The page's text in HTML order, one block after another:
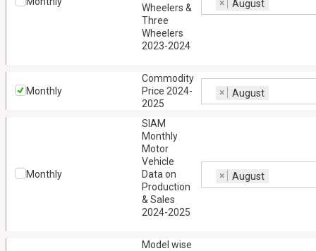
Wheelers &
Three
Wheelers
2023-2024
× August
Monthly
Commodity
Price 2024-
2025
× August
Monthly
SIAM
Monthly
Motor
Vehicle
Data on
Production
& Sales
2024-2025
× August
Model wise